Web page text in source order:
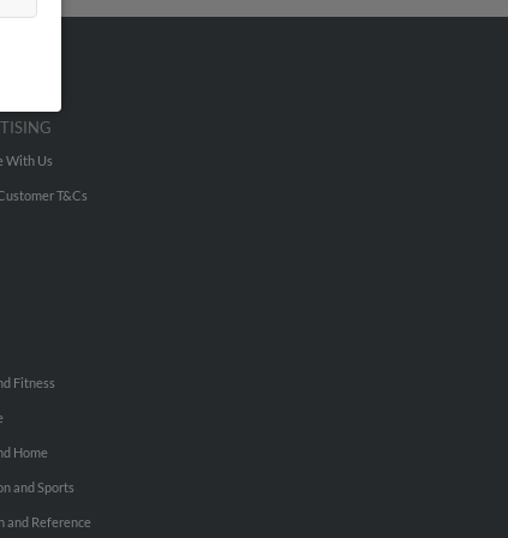
With Us
T&Cs
Fitness
Home
and Sports
and Reference